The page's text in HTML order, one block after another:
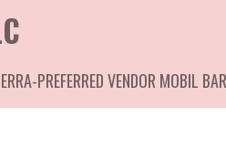
PREFERRED VENDOR MOBIL